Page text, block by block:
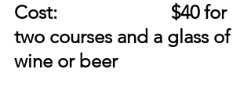
$40 for
two courses and a glass of
wine or beer